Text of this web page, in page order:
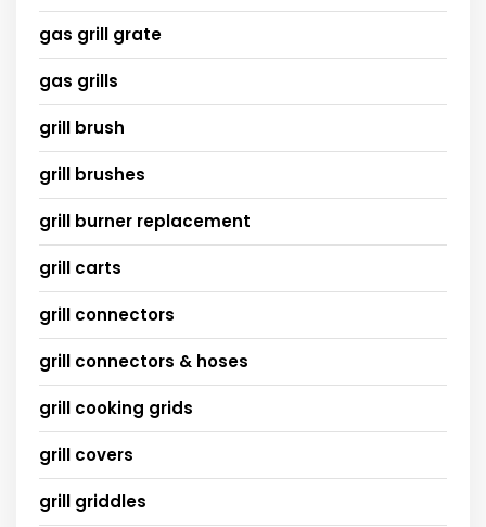
gas grill grate
gas grills
grill brush
grill brushes
grill burner replacement
grill carts
grill connectors
grill connectors & hoses
grill cooking grids
grill covers
grill griddles